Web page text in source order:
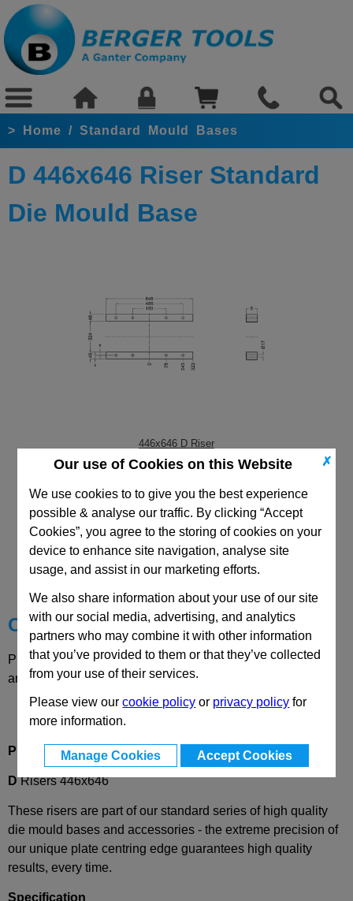
✗
Our use of Cookies on this Website
We use cookies to to give you the best experience
possible & analyse our traffic. By clicking “Accept
Cookies”, you agree to the storing of cookies on your
device to enhance site navigation, analyse site
usage, and assist in our marketing efforts.
We also share information about your use of our site
with our social media, advertising, and analytics
partners who may combine it with other information
that you’ve provided to them or that they’ve collected
from your use of their services.
Please view ourcookie policy or privacy policy for
more information.
Manage Cookies Accept Cookies
> Home / Standard Mould Bases
D 446x646 Riser Standard
Die Mould Base
446x646 D Riser
CAD Viewer
Technical Data
Choose your Part
Please select desired options to reveal part number, price
and availability
Product Description
DRisers 446x646
These risers are part of our standard series of high quality
die mould bases and accessories - the extreme precision of
our unique plate centring edge guarantees high quality
results, every time.
Specification